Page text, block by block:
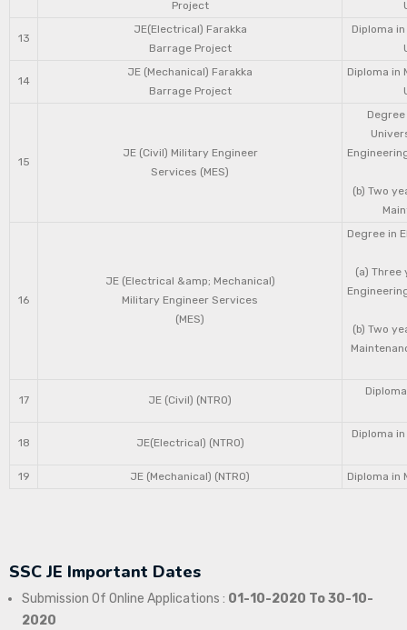
Project
13
JE(Electrical) Farakka
Barrage Project
Diploma
14
JE (Mechanical) Farakka
Barrage Project
Diploma in
15
JE (Civil) Military Engineer
Services (MES)
(b) Two
16
JE (Electrical &amp; Mechanical)
Military Engineer Services
(MES)
Degree in
(a) Three
(b) Two
17 JE (Civil) (NTRO)
18 JE(Electrical) (NTRO)
Diploma
19 JE (Mechanical) (NTRO) Diploma in
SSC JE Important Dates
Submission Of Online Applications : 01-10-2020 To 30-10-
2020